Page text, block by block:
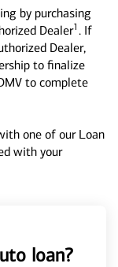
by purchasing
Dealer1 . If
Dealer,
to finalize
to complete
one of our Loan
with your
loan?